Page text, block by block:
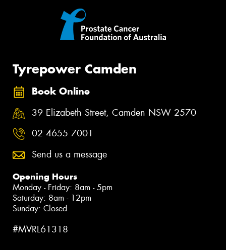
Tyrepower Camden
Book Online
39 Elizabeth Street, Camden NSW 2570
02 4655 7001
Send us a message
Opening Hours
Monday - Friday: 8am - 5pm
Saturday: 8am - 12pm
Sunday: Closed
#MVRL61318